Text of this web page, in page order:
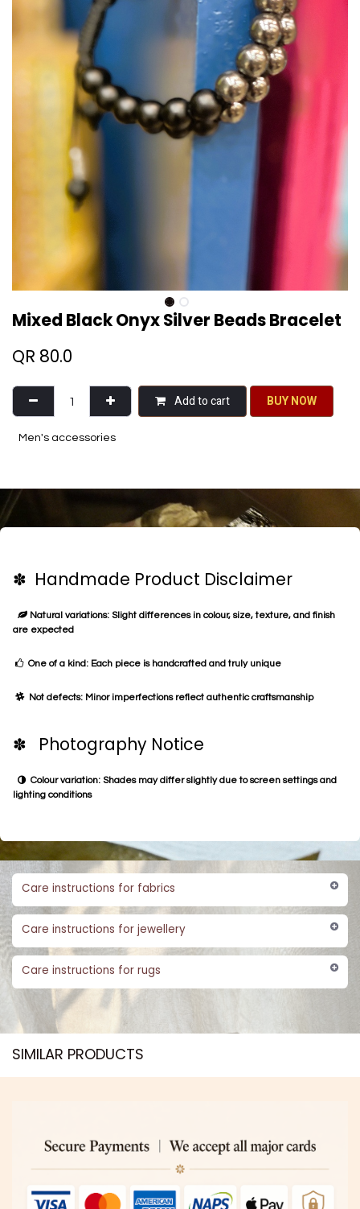
Mixed Black Onyx Silver Beads Bracelet
QR 80.0
Add to cart BU​​Y NO​​​​​​W​​
Men's accessories
✽ Handmade Product Disclaimer
Natural variations: Slight differences in colour, size, texture, and finish
are expected
One of a kind: Each piece is handcrafted and truly unique
Not defects: Minor imperfections reflect authentic craftsmanship
✽ Photography Notice
Colour variation: Shades may differ slightly due to screen settings and
lighting conditions
Care instructions for fabrics
Care instructions for jewellery
Care instructions for rugs
SIMILAR PRODUCTS​